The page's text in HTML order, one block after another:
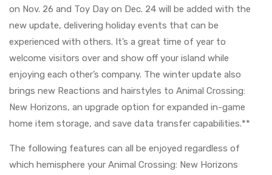
on Nov. 26 and Toy Day on Dec. 24 will be added with the
new update, delivering holiday events that can be
experienced with others. It’s a great time of year to
welcome visitors over and show off your island while
enjoying each other’s company. The winter update also
brings new Reactions and hairstyles to Animal Crossing:
New Horizons, an upgrade option for expanded in-game
home item storage, and save data transfer capabilities.**
The following features can all be enjoyed regardless of
which hemisphere your Animal Crossing: New Horizons